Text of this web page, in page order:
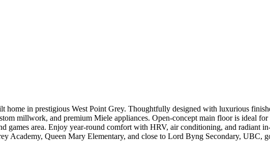
in prestigious West Point Grey. Thoughtfully designed with luxurious
millwork, and premium Miele appliances. Open-concept main floor is ideal
games area. Enjoy year-round comfort with HRV, air conditioning, and radiant
Academy, Queen Mary Elementary, and close to Lord Byng Secondary, UBC,